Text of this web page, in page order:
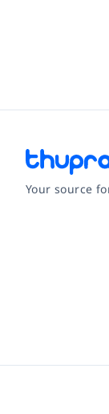
Your source